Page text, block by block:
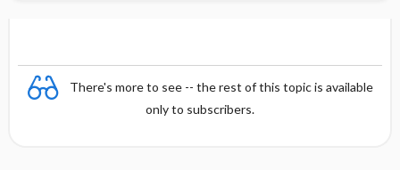
There's more to see -- the rest of this topic is available
only to subscribers.